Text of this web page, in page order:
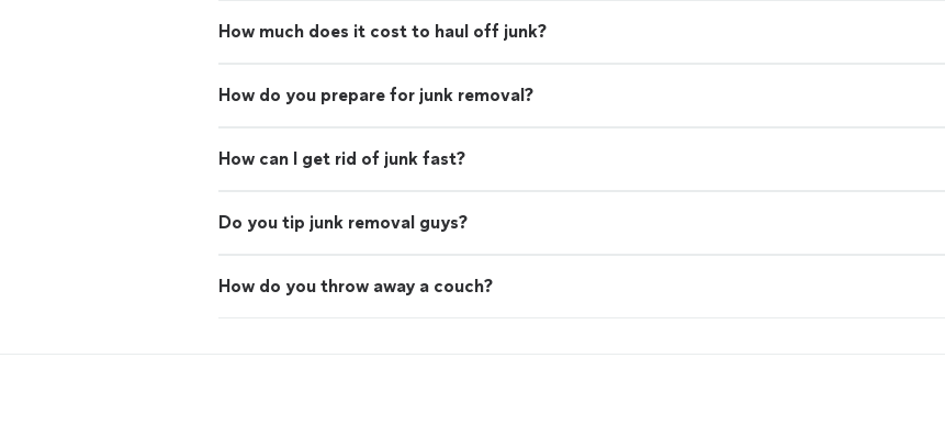
How much does it cost to haul off junk?
How do you prepare for junk removal?
How can I get rid of junk fast?
Do you tip junk removal guys?
How do you throw away a couch?